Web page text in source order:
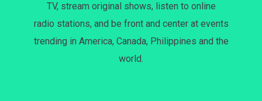
TV, stream original shows, listen to online
radio stations, and be front and center at events
trending in America, Canada, Philippines and the
world.